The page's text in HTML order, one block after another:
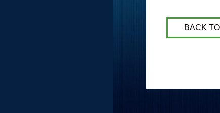
BACK